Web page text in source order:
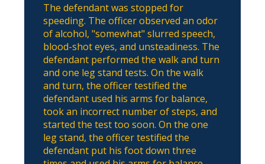
The defendant was stopped for
speeding. The officer observed an odor
of alcohol, "somewhat" slurred speech,
blood-shot eyes, and unsteadiness. The
defendant performed the walk and turn
and one leg stand tests. On the walk
and turn, the officer testified the
defendant used his arms for balance,
took an incorrect number of steps, and
started the test too soon. On the one
leg stand, the officer testified the
defendant put his foot down three